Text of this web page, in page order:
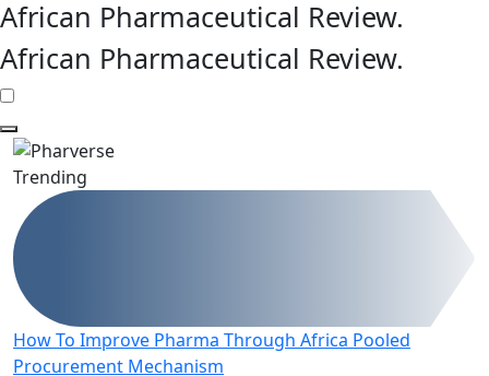
African Pharmaceutical Review.
African Pharmaceutical Review.
Trending
How To Improve Pharma Through Africa Pooled
Procurement Mechanism